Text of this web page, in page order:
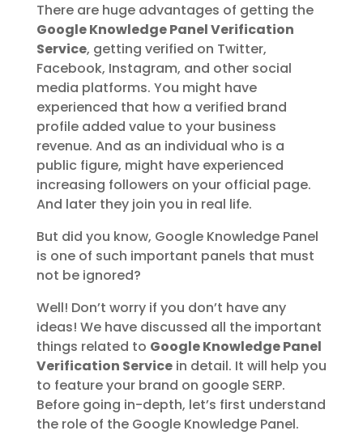
There are huge advantages of getting the
Google Knowledge Panel Verification
Service, getting verified on Twitter,
Facebook, Instagram, and other social
media platforms. You might have
experienced that how a verified brand
profile added value to your business
revenue. And as an individual who is a
public figure, might have experienced
increasing followers on your official page.
And later they join you in real life.
But did you know, Google Knowledge Panel
is one of such important panels that must
not be ignored?
Well! Don’t worry if you don’t have any
ideas! We have discussed all the important
things related to Google Knowledge Panel
Verification Servicein detail. It will help you
to feature your brand on google SERP.
Before going in-depth, let’s first understand
the role of the Google Knowledge Panel.